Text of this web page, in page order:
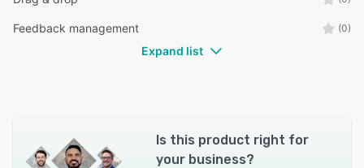
Feedback management (0)
Expand list
Is this product right for
your business?